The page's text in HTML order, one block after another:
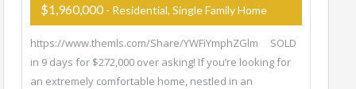
$1,960,000- Residential, Single Family Home
https://www.themls.com/Share/YWFiYmphZGlm SOLD
in 9 days for $272,000 over asking! If you’re looking for
an extremely comfortable home, nestled in an